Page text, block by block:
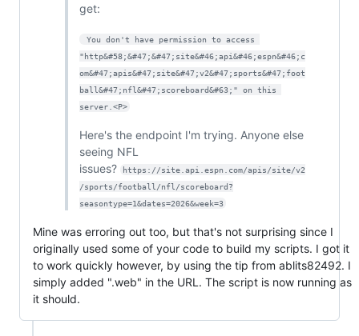
get:
You don't have permission to access
"http&#58;&#47;&#47;site&#46;api&#46;espn&#46;c
om&#47;apis&#47;site&#47;v2&#47;sports&#47;foot
ball&#47;nfl&#47;scoreboard&#63;" on this
server.<P>
Here's the endpoint I'm trying. Anyone else
seeing NFL
issues?
https://site.api.espn.com/apis/site/v2
/sports/football/nfl/scoreboard?
seasontype=1&dates=2026&week=3
Mine was erroring out too, but that's not surprising since I
originally used some of your code to build my scripts. I got it
to work quickly however, by using the tip from ablits82492. I
simply added ".web" in the URL. The script is now running as
it should.